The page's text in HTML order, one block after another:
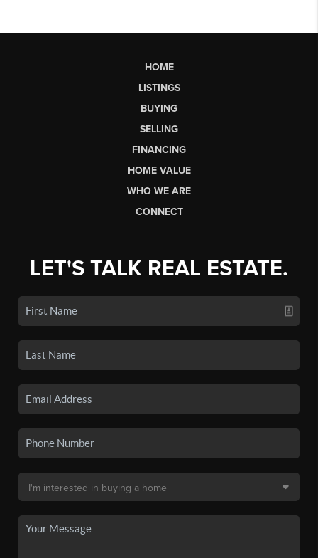
HOME
LISTINGS
BUYING
SELLING
FINANCING
HOME VALUE
WHO WE ARE
CONNECT
LET'S TALK REAL ESTATE.